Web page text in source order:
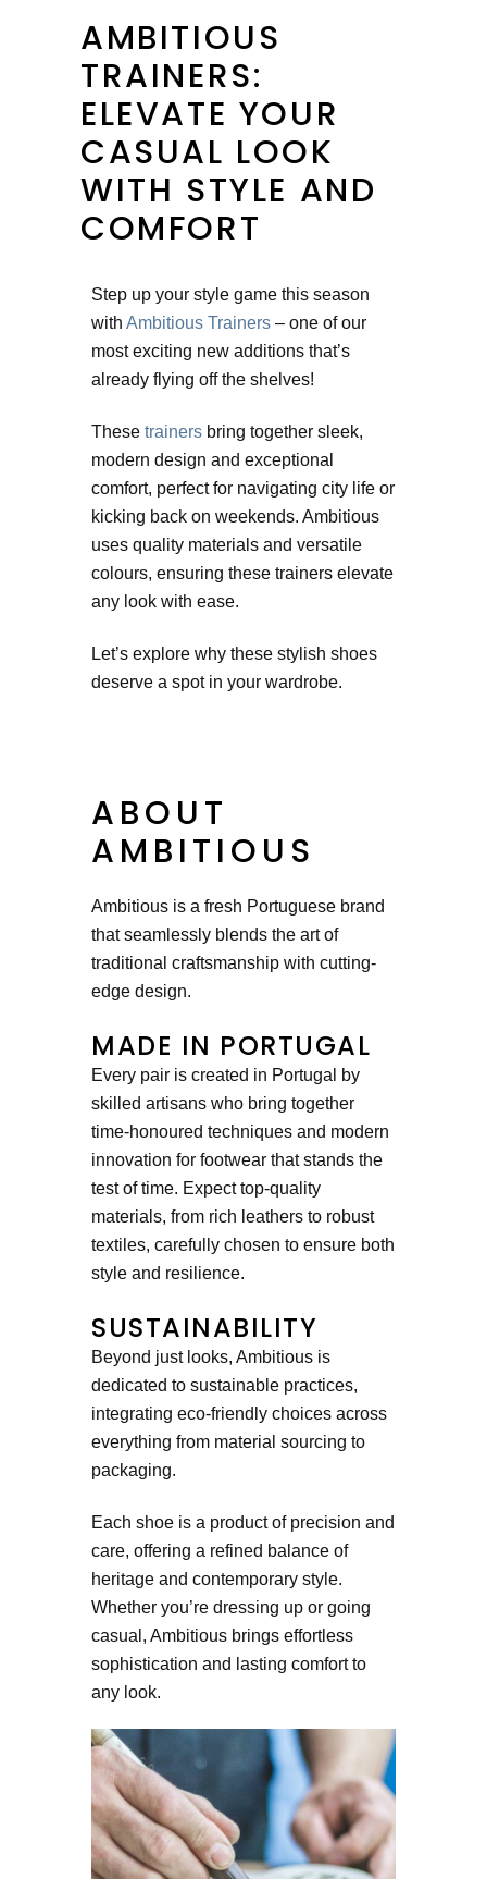
AMBITIOUS
TRAINERS:
ELEVATE YOUR
CASUAL LOOK
WITH STYLE AND
COMFORT
Step up your style game this season
with Ambitious Trainers – one of our
most exciting new additions that’s
already flying off the shelves!
These trainers bring together sleek,
modern design and exceptional
comfort, perfect for navigating city life or
kicking back on weekends. Ambitious
uses quality materials and versatile
colours, ensuring these trainers elevate
any look with ease.
Let’s explore why these stylish shoes
deserve a spot in your wardrobe.
ABOUT
AMBITIOUS
Ambitious is a fresh Portuguese brand
that seamlessly blends the art of
traditional craftsmanship with cutting-
edge design.
MADE IN PORTUGAL
Every pair is created in Portugal by
skilled artisans who bring together
time-honoured techniques and modern
innovation for footwear that stands the
test of time. Expect top-quality
materials, from rich leathers to robust
textiles, carefully chosen to ensure both
style and resilience.
SUSTAINABILITY
Beyond just looks, Ambitious is
dedicated to sustainable practices,
integrating eco-friendly choices across
everything from material sourcing to
packaging.
Each shoe is a product of precision and
care, offering a refined balance of
heritage and contemporary style.
Whether you’re dressing up or going
casual, Ambitious brings effortless
sophistication and lasting comfort to
any look.